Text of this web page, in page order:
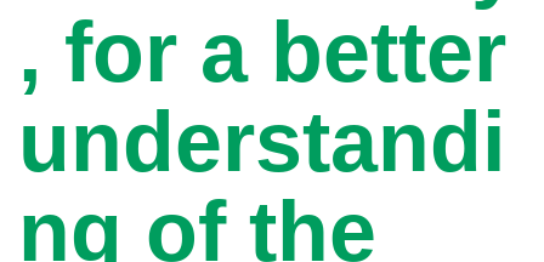
, for a better
understandi
ng of the